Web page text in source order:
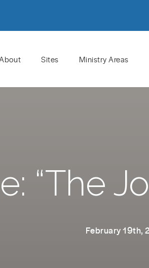
Sites Ministry Areas
“The
February 19th,